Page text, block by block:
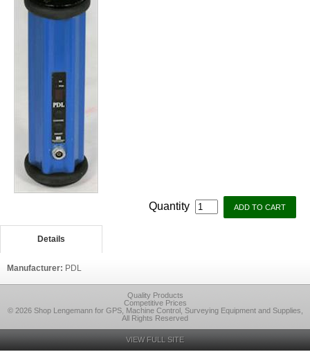
Quantity
Details
Manufacturer: PDL
Quality Products
Competitive Prices
© 2026 Shop Lengemann for GPS, Machine Control, Surveying Equipment and Supplies,
All Rights Reserved
VIEW FULL SITE